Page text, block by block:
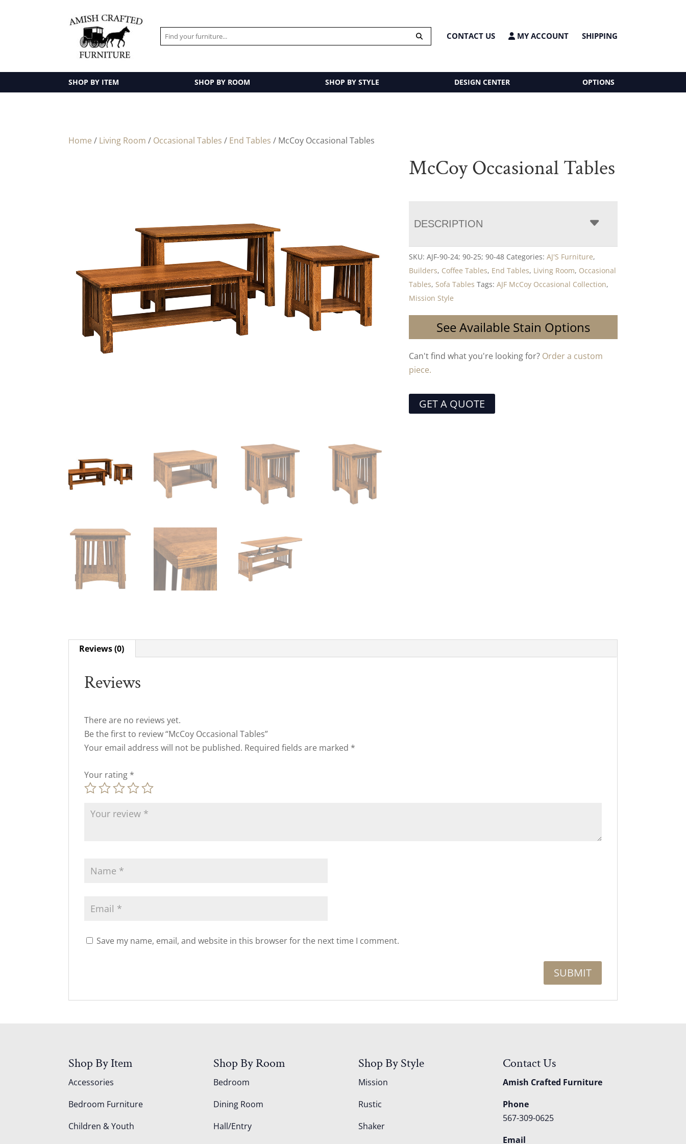
CONTACT US MY ACCOUNT SHIPPING
SHOP BY ITEM SHOP BY ROOM SHOP BY STYLE DESIGN CENTER OPTIONS
Home / Living Room / Occasional Tables / End Tables / McCoy Occasional Tables
McCoy Occasional Tables
DESCRIPTION
SKU:AJF-90-24; 90-25; 90-48 Categories:AJ'S Furniture,
Builders, Coffee Tables, End Tables, Living Room, Occasional
Tables, Sofa Tables Tags:AJF McCoy Occasional Collection,
Mission Style
See Available Stain Options
Can't find what you're looking for? Order a custom
piece.
GET A QUOTE
Reviews (0)
Reviews
There are no reviews yet.
Be the first to review “McCoy Occasional Tables”
Your email address will not be published. Required fields are marked *
Your rating *
Save my name, email, and website in this browser for the next time I comment.
Shop By Item
Accessories
Bedroom Furniture
Children & Youth
Shop By Room
Bedroom
Dining Room
Hall/Entry
Shop By Style
Mission
Rustic
Shaker
Contact Us
Amish Crafted Furniture
Phone
567-309-0625
Email